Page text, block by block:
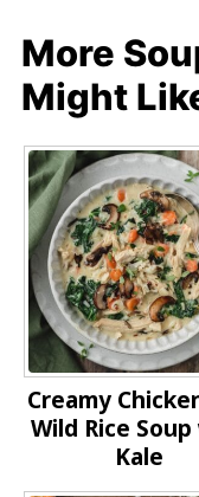
More
Might
Creamy
Wild Rice
Kale